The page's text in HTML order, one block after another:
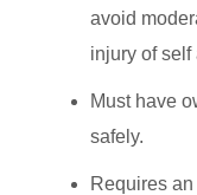
avoid
injury of self
Must have
safely.
Requires